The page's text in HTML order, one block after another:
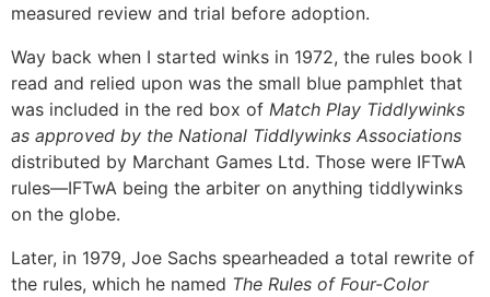
measured review and trial before adoption.
Way back when I started winks in 1972, the rules book I
read and relied upon was the small blue pamphlet that
was included in the red box of Match Play Tiddlywinks
as approved by the National Tiddlywinks Associations
distributed by Marchant Games Ltd. Those were IFTwA
rules—IFTwA being the arbiter on anything tiddlywinks
on the globe.
Later, in 1979, Joe Sachs spearheaded a total rewrite of
the rules, which he named The Rules of Four-Color